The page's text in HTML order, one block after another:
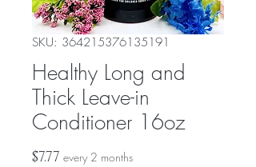
SKU: 364215376135191
Healthy Long and
Thick Leave-in
Conditioner 16oz
$7.77 Price
every 2 months